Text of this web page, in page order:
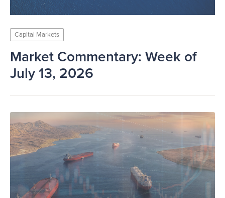
Capital Markets
Market Commentary: Week of
July 13, 2026